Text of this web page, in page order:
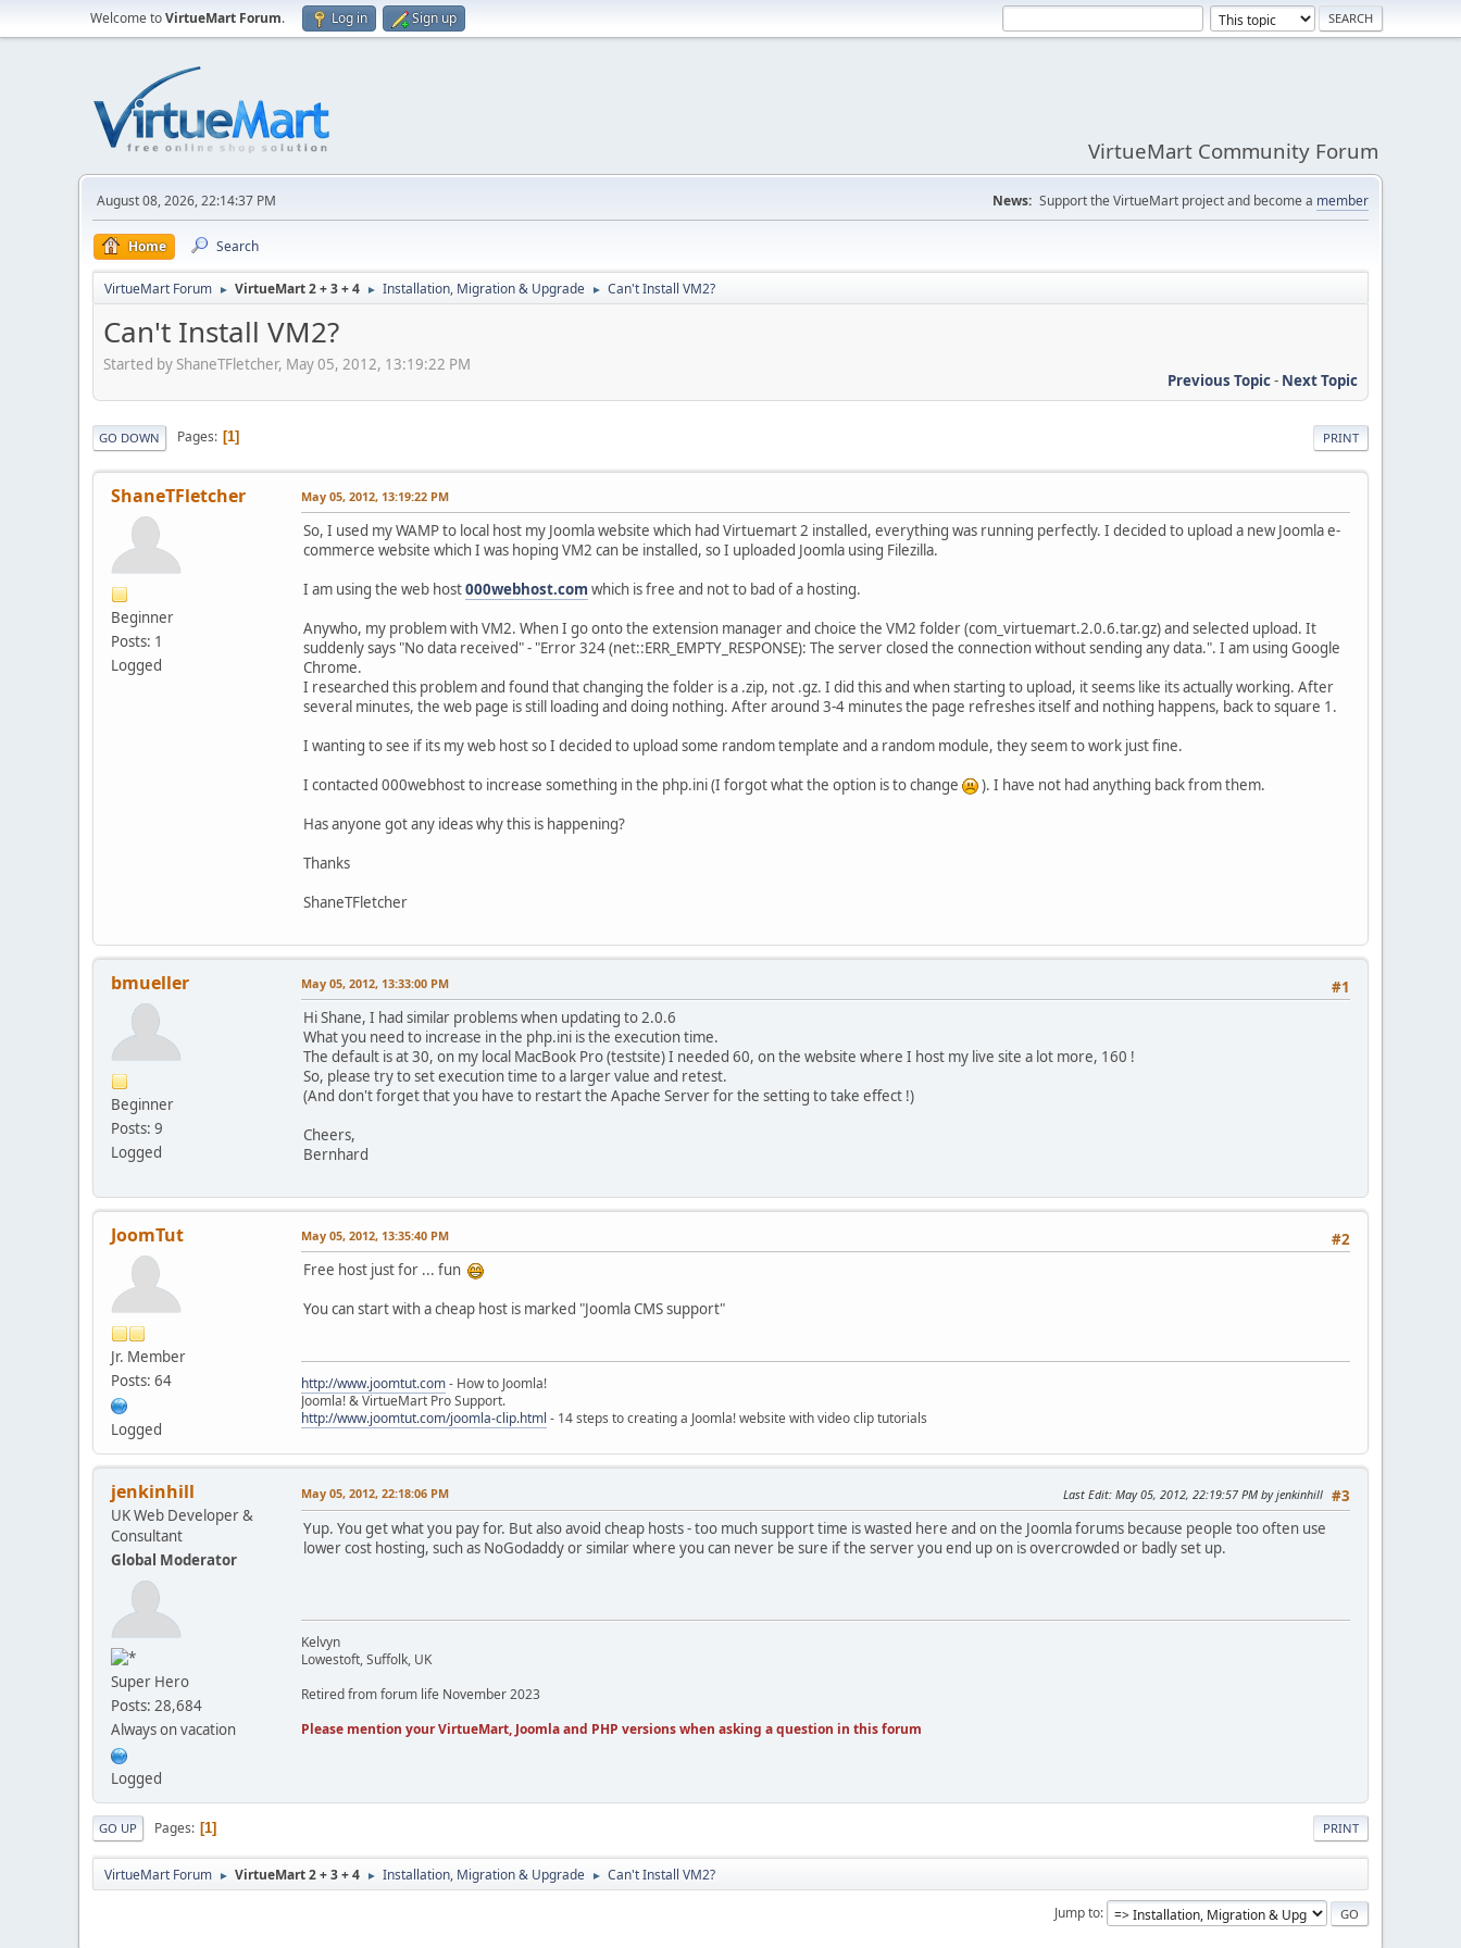
Welcome toVirtueMart Forum. Log in Sign up
VirtueMart Community Forum
August 08, 2026, 22:14:37 PM News: Support the VirtueMart project and become a member
Home Search
VirtueMart Forum ► VirtueMart 2 + 3 + 4 ► Installation, Migration & Upgrade ► Can't Install VM2?
Can't Install VM2?
Started by ShaneTFletcher, May 05, 2012, 13:19:22 PM
Previous Topic- Next Topic
PRINT
GO DOWN Pages 1
ShaneTFletcher
Beginner
Posts: 1
Logged
May 05, 2012, 13:19:22 PM
So, I used my WAMP to local host my Joomla website which had Virtuemart 2 installed, everything was running perfectly. I decided to upload a new Joomla e-
commerce website which I was hoping VM2 can be installed, so I uploaded Joomla using Filezilla.
I am using the web host000webhost.com which is free and not to bad of a hosting.
Anywho, my problem with VM2. When I go onto the extension manager and choice the VM2 folder (com_virtuemart.2.0.6.tar.gz) and selected upload. It
suddenly says "No data received" - "Error 324 (net::ERR_EMPTY_RESPONSE): The server closed the connection without sending any data.". I am using Google
Chrome.
I researched this problem and found that changing the folder is a .zip, not .gz. I did this and when starting to upload, it seems like its actually working. After
several minutes, the web page is still loading and doing nothing. After around 3-4 minutes the page refreshes itself and nothing happens, back to square 1.
I wanting to see if its my web host so I decided to upload some random template and a random module, they seem to work just fine.
I contacted 000webhost to increase something in the php.ini (I forgot what the option is to change
). I have not had anything back from them.
Has anyone got any ideas why this is happening?
Thanks
ShaneTFletcher
bmueller
Beginner
Posts: 9
Logged
#1
May 05, 2012, 13:33:00 PM
Hi Shane, I had similar problems when updating to 2.0.6
What you need to increase in the php.ini is the execution time.
The default is at 30, on my local MacBook Pro (testsite) I needed 60, on the website where I host my live site a lot more, 160 !
So, please try to set execution time to a larger value and retest.
(And don't forget that you have to restart the Apache Server for the setting to take effect !)
Cheers,
Bernhard
JoomTut
Jr. Member
Posts: 64
Logged
#2
May 05, 2012, 13:35:40 PM
Free host just for ... fun
You can start with a cheap host is marked "Joomla CMS support"
http://www.joomtut.com- How to Joomla!
Joomla! & VirtueMart Pro Support.
http://www.joomtut.com/joomla-clip.html - 14 steps to creating a Joomla! website with video clip tutorials
jenkinhill
UK Web Developer &
Consultant
Global Moderator
Super Hero
Posts: 28,684
Always on vacation
Logged
#3
May 05, 2012, 22:18:06 PM Last Edit: May 05, 2012, 22:19:57 PM by jenkinhill
Yup. You get what you pay for. But also avoid cheap hosts - too much support time is wasted here and on the Joomla forums because people too often use
lower cost hosting, such as NoGodaddy or similar where you can never be sure if the server you end up on is overcrowded or badly set up.
Kelvyn
Lowestoft, Suffolk, UK
Retired from forum life November 2023
Please mention your VirtueMart, Joomla and PHP versions when asking a question in this forum
PRINT
GO UP Pages 1
VirtueMart Forum ► VirtueMart 2 + 3 + 4 ► Installation, Migration & Upgrade ► Can't Install VM2?
Jump to